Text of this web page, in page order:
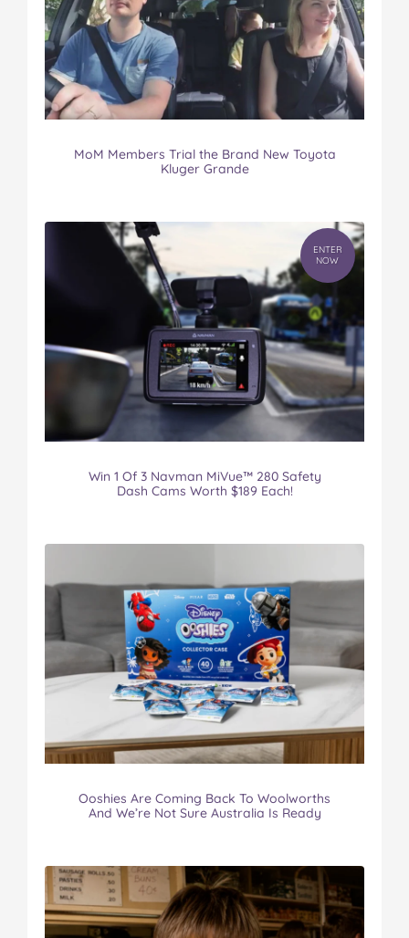
MoM Members Trial the Brand New Toyota
Kluger Grande
ENTER
NOW
Win 1 Of 3 Navman MiVue™ 280 Safety
Dash Cams Worth $189 Each!
Ooshies Are Coming Back To Woolworths
And We’re Not Sure Australia Is Ready